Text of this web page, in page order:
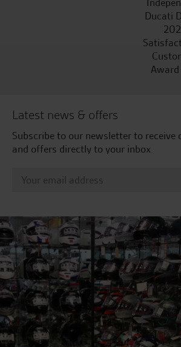
Ducati
Latest news & offers
Subscribe to our newsletter to receive
and offers directly to your inbox.